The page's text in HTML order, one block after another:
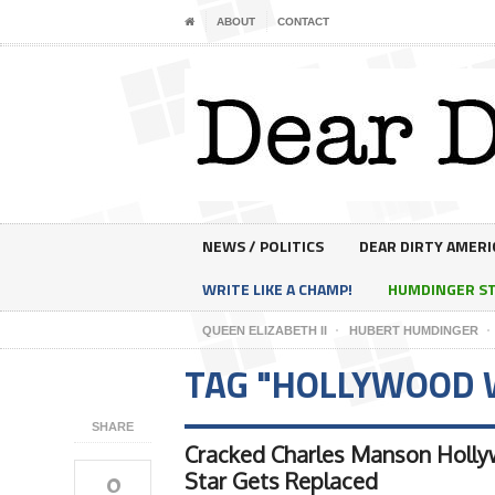
ABOUT CONTACT
NEWS / POLITICS
DEAR DIRTY
WRITE LIKE A CHAMP!
HUMDINGER
QUEEN ELIZABETH II HUBERT HUMDINGER
SHARE
0
TAG
Cracked Charles Manson
Star Gets Replaced